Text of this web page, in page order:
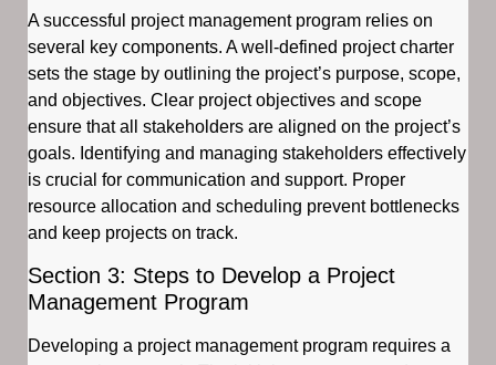
A successful project management program relies on
several key components. A well-defined project charter
sets the stage by outlining the project’s purpose, scope,
and objectives. Clear project objectives and scope
ensure that all stakeholders are aligned on the project’s
goals. Identifying and managing stakeholders effectively
is crucial for communication and support. Proper
resource allocation and scheduling prevent bottlenecks
and keep projects on track.
Section 3: Steps to Develop a Project
Management Program
Developing a project management program requires a